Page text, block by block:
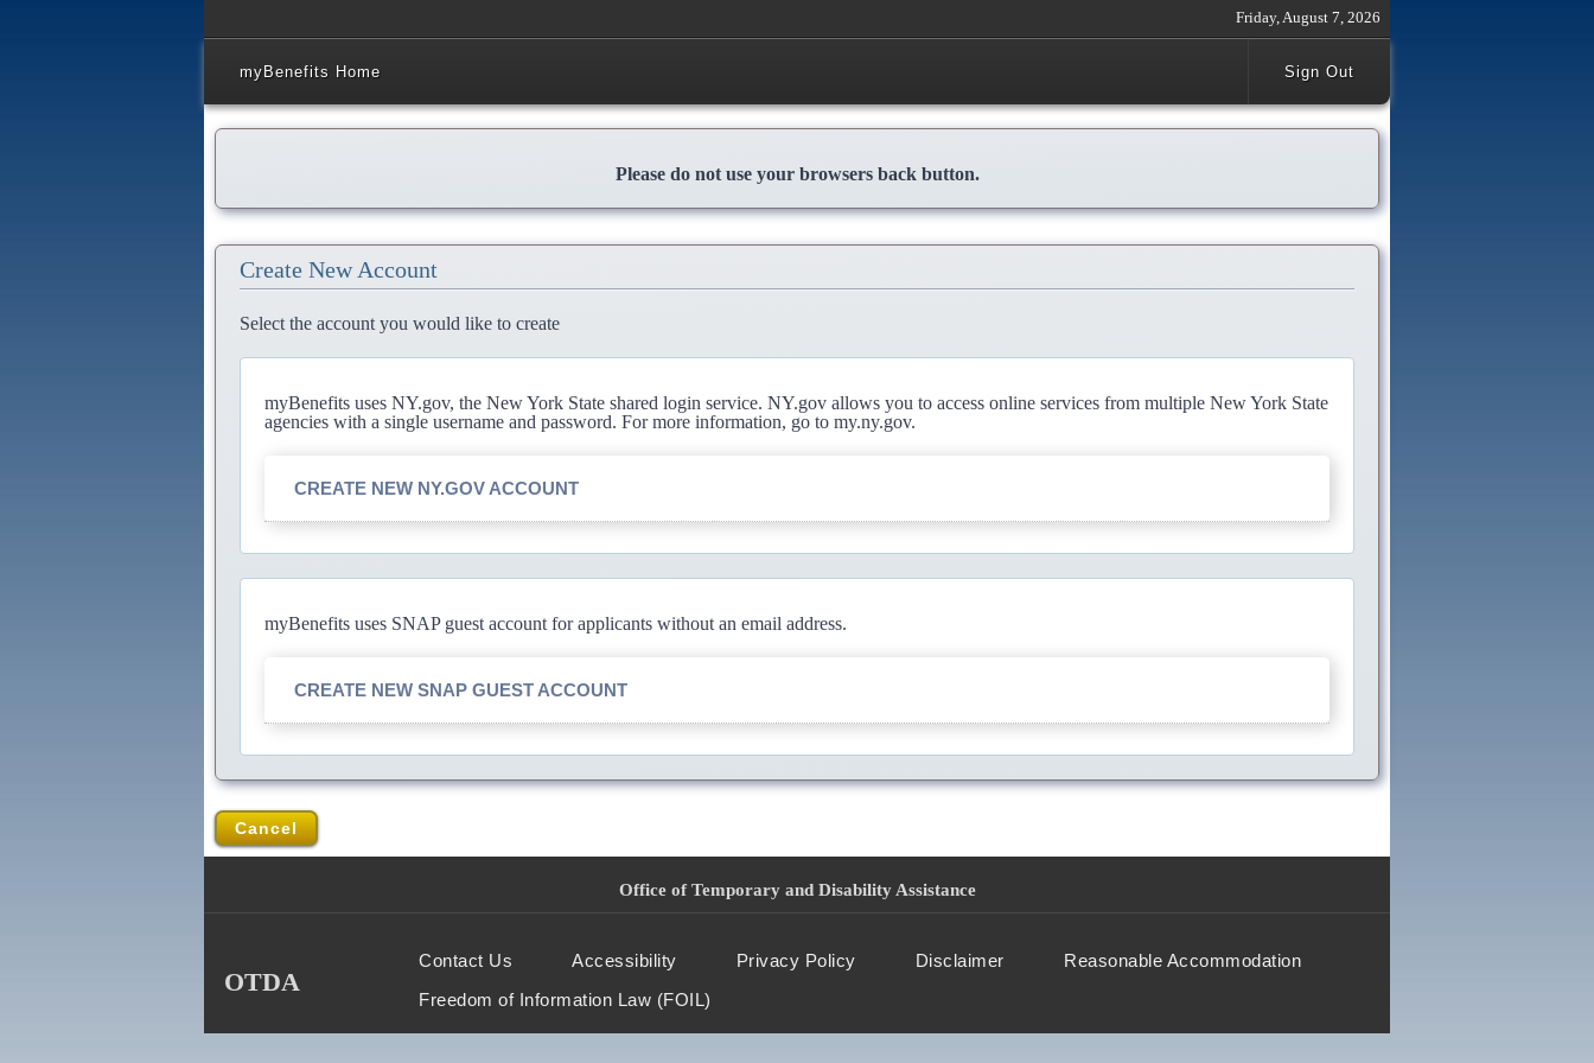
Friday, August 7, 2026
myBenefits Home Sign Out
Please do not use your browsers back button.
Create New Account
Select the account you would like to create
myBenefits uses NY.gov, the New York State shared login service. NY.gov allows you to access online services from multiple New York State
agencies with a single username and password. For more information, go to my.ny.gov.
CREATE NEW NY.GOV ACCOUNT
myBenefits uses SNAP guest account for applicants without an email address.
CREATE NEW SNAP GUEST ACCOUNT
Cancel
Office of Temporary and Disability Assistance
OTDA
Contact Us Accessibility Privacy Policy Disclaimer
Reasonable Accommodation
Freedom of Information Law (FOIL)